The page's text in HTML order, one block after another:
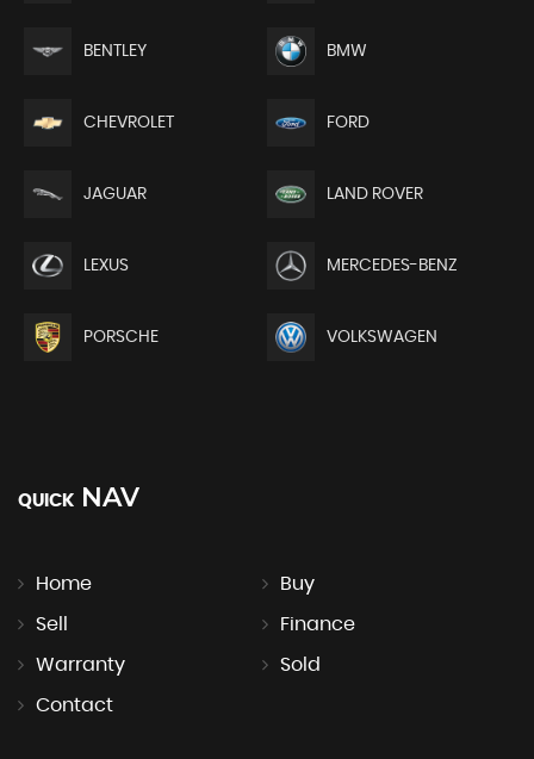
BENTLEY BMW
CHEVROLET FORD
JAGUAR LAND ROVER
LEXUS MERCEDES-BENZ
PORSCHE VOLKSWAGEN
QUICK NAV
Home Buy
Sell Finance
Warranty Sold
Contact